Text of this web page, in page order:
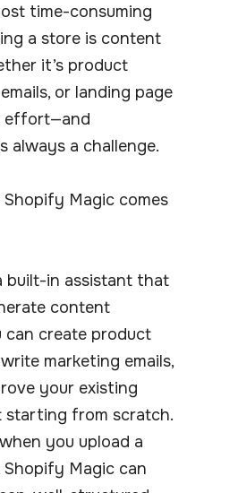
time-consuming
a store is content
it’s product
or landing page
effort—and
always a challenge.
Shopify Magic comes
built-in assistant that
content
can create product
marketing emails,
your existing
from scratch.
you upload a
Magic can